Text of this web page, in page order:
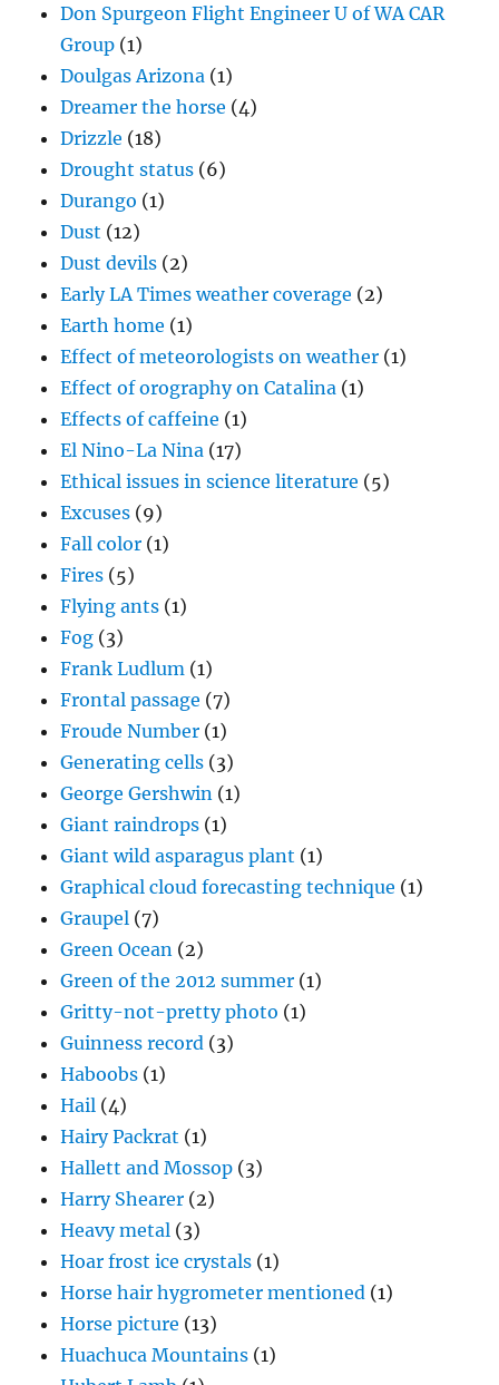
Don Spurgeon Flight Engineer U of WA CAR
Group (1)
Doulgas Arizona (1)
Dreamer the horse (4)
Drizzle (18)
Drought status (6)
Durango (1)
Dust (12)
Dust devils (2)
Early LA Times weather coverage (2)
Earth home (1)
Effect of meteorologists on weather (1)
Effect of orography on Catalina (1)
Effects of caffeine (1)
El Nino-La Nina (17)
Ethical issues in science literature (5)
Excuses (9)
Fall color (1)
Fires (5)
Flying ants (1)
Fog (3)
Frank Ludlum (1)
Frontal passage (7)
Froude Number (1)
Generating cells (3)
George Gershwin (1)
Giant raindrops (1)
Giant wild asparagus plant (1)
Graphical cloud forecasting technique (1)
Graupel (7)
Green Ocean (2)
Green of the 2012 summer (1)
Gritty-not-pretty photo (1)
Guinness record (3)
Haboobs (1)
Hail (4)
Hairy Packrat (1)
Hallett and Mossop (3)
Harry Shearer (2)
Heavy metal (3)
Hoar frost ice crystals (1)
Horse hair hygrometer mentioned (1)
Horse picture (13)
Huachuca Mountains (1)